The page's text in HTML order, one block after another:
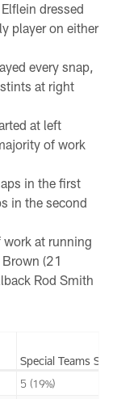
dressed
player on either
every snap,
at right
at left
of work
in the first
in the second
at running
(21
Rod Smith
Special Teams
5 (19%)